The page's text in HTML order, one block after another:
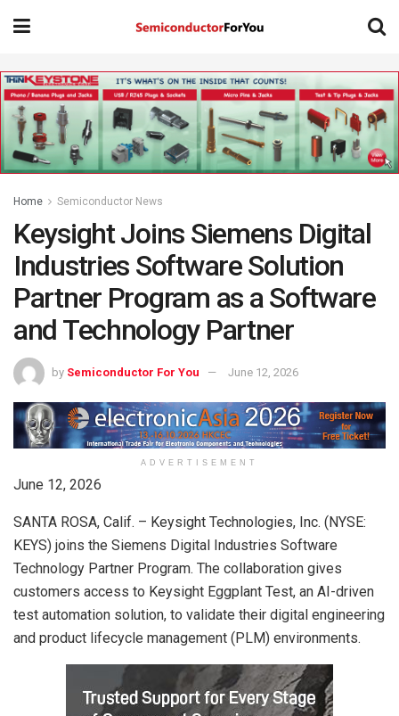
Home Semiconductor News
Keysight Joins Siemens Digital
Industries Software Solution
Partner Program as a Software
and Technology Partner
by Semiconductor For You June 12, 2026
ADVERTISEMENT
June 12, 2026
SANTA ROSA, Calif. – Keysight Technologies, Inc. (NYSE:
KEYS) joins the Siemens Digital Industries Software
Technology Partner Program. The collaboration gives
customers access to Keysight Eggplant Test, an AI-driven
test automation solution, to validate their digital engineering
and product lifecycle management (PLM) environments.